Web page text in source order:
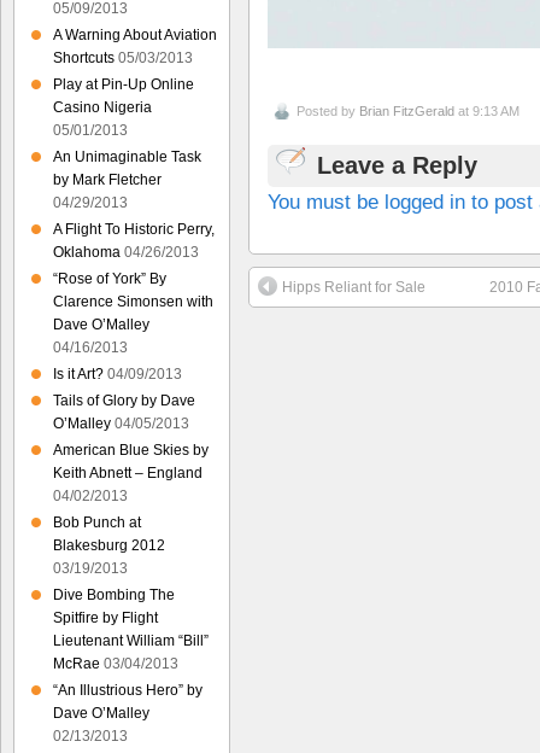
Posted by Brian FitzGerald at 9:13 AM
Leave a Reply
You must be logged in to
Hipps Reliant for Sale 2010
05/09/2013
A Warning About Aviation
Shortcuts 05/03/2013
Play at Pin-Up Online
Casino Nigeria
05/01/2013
An Unimaginable Task
by Mark Fletcher
04/29/2013
A Flight To Historic Perry,
Oklahoma 04/26/2013
“Rose of York” By
Clarence Simonsen with
Dave O’Malley
04/16/2013
Is it Art? 04/09/2013
Tails of Glory by Dave
O’Malley 04/05/2013
American Blue Skies by
Keith Abnett – England
04/02/2013
Bob Punch at
Blakesburg 2012
03/19/2013
Dive Bombing The
Spitfire by Flight
Lieutenant William “Bill”
McRae 03/04/2013
“An Illustrious Hero” by
Dave O’Malley
02/13/2013